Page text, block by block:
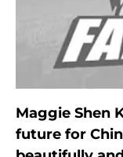
Maggie Shen
future for